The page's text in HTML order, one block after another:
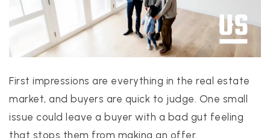
PROPERTIES
CONCIERGE HOME SEARCH
WHAT'S MY HOME WORTH
JOIN
First impressions are everything in the real estate
market, and buyers are quick to judge. One small
issue could leave a buyer with a bad gut feeling
that stops them from making an offer.